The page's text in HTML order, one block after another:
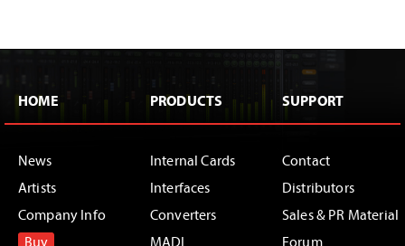
HOME
News
Artists
Company Info
Buy
PRODUCTS
Internal Cards
Interfaces
Converters
MADI
SUPPORT
Contact
Distributors
Sales & PR Material
Forum